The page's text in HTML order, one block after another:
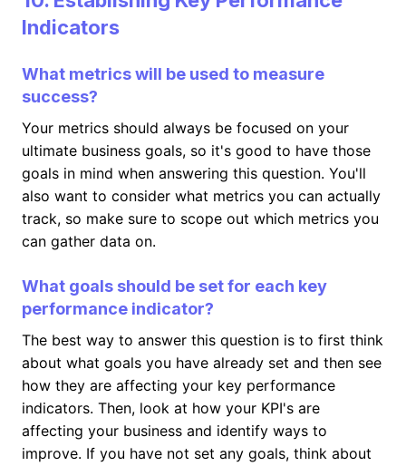
Indicators
What metrics will be used to measure
success?
Your metrics should always be focused on your
ultimate business goals, so it's good to have those
goals in mind when answering this question. You'll
also want to consider what metrics you can actually
track, so make sure to scope out which metrics you
can gather data on.
What goals should be set for each key
performance indicator?
The best way to answer this question is to first think
about what goals you have already set and then see
how they are affecting your key performance
indicators. Then, look at how your KPI's are
affecting your business and identify ways to
improve. If you have not set any goals, think about